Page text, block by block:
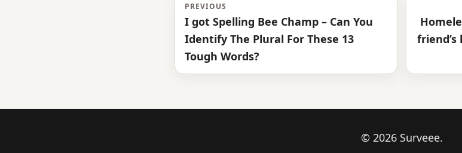
PREVIOUS
I got Spelling Bee Champ – Can You
Identify The Plural For These 13
Tough Words?
© 2026 Surveee.